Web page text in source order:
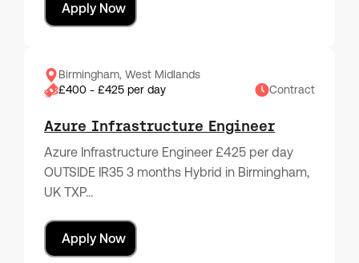
Apply Now
Birmingham, West Midlands
£400 - £425 per day
Contract
Azure Infrastructure Engineer
Azure Infrastructure Engineer £425 per day
OUTSIDE IR35 3 months Hybrid in Birmingham,
UK TXP…
Apply Now